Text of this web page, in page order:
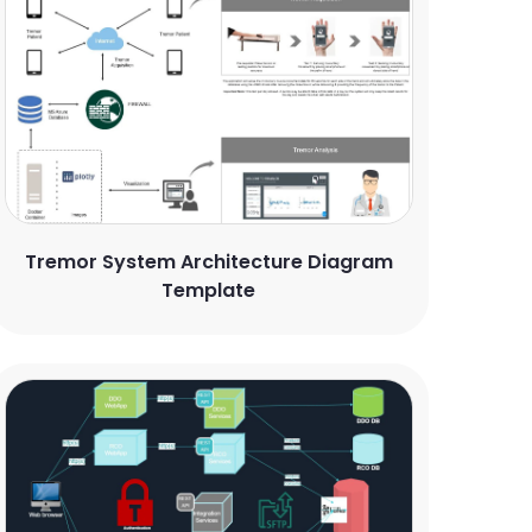
Tremor System Architecture Diagram
Template